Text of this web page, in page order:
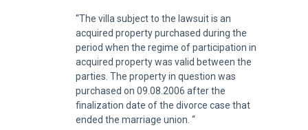
“The villa subject to the lawsuit is an
acquired property purchased during the
period when the regime of participation in
acquired property was valid between the
parties. The property in question was
purchased on 09.08.2006 after the
finalization date of the divorce case that
ended the marriage union. “